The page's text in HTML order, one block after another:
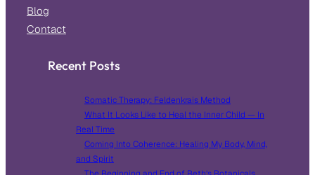
Blog
Contact
Recent Posts
Somatic Therapy: Feldenkrais Method
What It Looks Like to Heal the Inner Child — In
Real Time
Coming Into Coherence: Healing My Body, Mind,
and Spirit